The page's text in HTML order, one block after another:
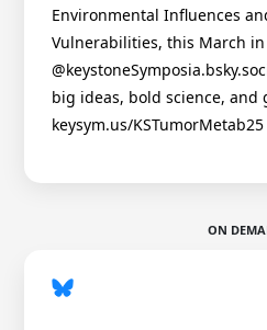
Environmental Influences
Vulnerabilities, this March
big ideas, bold science, and
keysym.us/
ON